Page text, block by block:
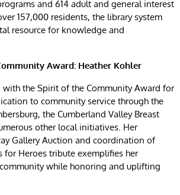
and 614 adult and general interest
157,000 residents, the library system
resource for knowledge and
Award: Heather Kohler
with the Spirit of the Community Award for
to community service through the
the Cumberland Valley Breast
other local initiatives. Her
Gallery Auction and coordination of
for Heroes tribute exemplifies her
while honoring and uplifting